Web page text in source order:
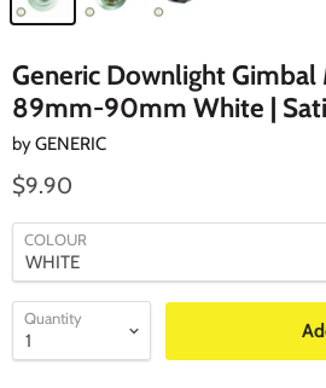
Generic Downlight Gimbal
89mm-90mm White |
byGENERIC
$9.90
COLOUR
Quantity